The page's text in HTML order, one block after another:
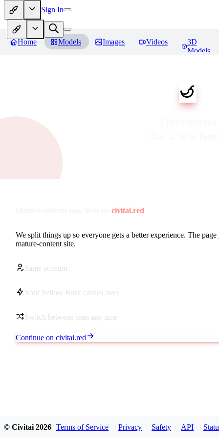
Sign In
Home Models Images Videos
3D
Models
civitai.red
We split things up so everyone gets a better experience. The
mature-content site.
Same account
Your Yellow Buzz carries over
Switch between sites any time
Continue on civitai.red
© Civitai 2026 Terms of Service Privacy Safety API